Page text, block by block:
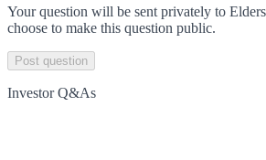
Your question will be sent privately to Elders
choose to make this question public.
Post question
Investor Q&As